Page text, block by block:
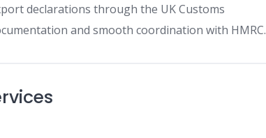
declarations through the UK Customs
and smooth coordination with HMRC.